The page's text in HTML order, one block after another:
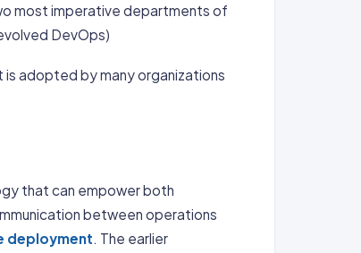
most imperative departments of
DevOps)
adopted by many organizations
that can empower both
between operations
deployment . The earlier